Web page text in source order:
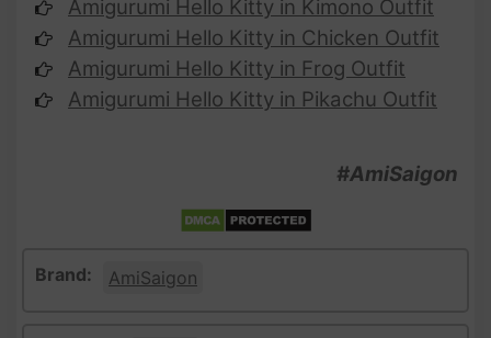
Amigurumi Hello Kitty in Kimono Outfit
Amigurumi Hello Kitty in Chicken Outfit
Amigurumi Hello Kitty in Frog Outfit
Amigurumi Hello Kitty in Pikachu Outfit
#AmiSaigon
Brand: AmiSaigon